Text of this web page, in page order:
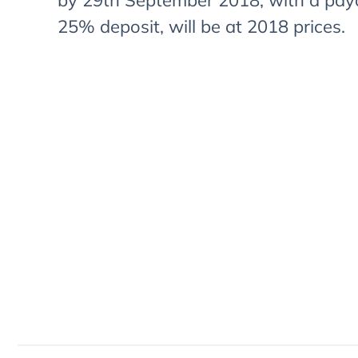
25% deposit, will be at 2018 prices.